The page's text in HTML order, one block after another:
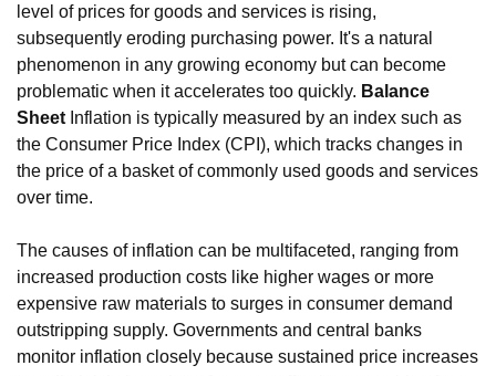
level of prices for goods and services is rising,
subsequently eroding purchasing power. It's a natural
phenomenon in any growing economy but can become
problematic when it accelerates too quickly. Balance
Sheet Inflation is typically measured by an index such as
the Consumer Price Index (CPI), which tracks changes in
the price of a basket of commonly used goods and services
over time.
The causes of inflation can be multifaceted, ranging from
increased production costs like higher wages or more
expensive raw materials to surges in consumer demand
outstripping supply. Governments and central banks
monitor inflation closely because sustained price increases